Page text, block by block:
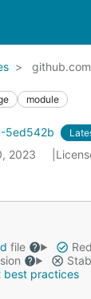
module
5ed542b
2023
file
best practices